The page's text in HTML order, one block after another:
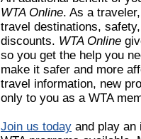
WTA Online. As a
travel destinations,
discounts. WTA Online
so you get the help you
make it safer and more
travel information, new
only to you as a WTA
Join us today and play an